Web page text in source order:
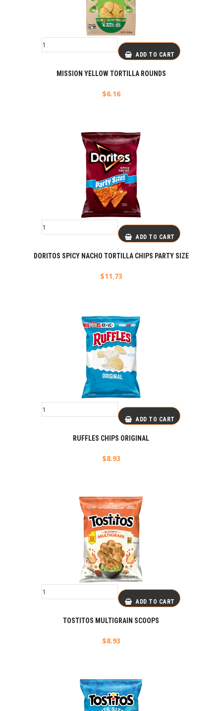
ADD TO CART
MISSION YELLOW TORTILLA ROUNDS
$6.16
ADD TO CART
DORITOS SPICY NACHO TORTILLA CHIPS PARTY SIZE
$11.73
ADD TO CART
RUFFLES CHIPS ORIGINAL
$8.93
ADD TO CART
TOSTITOS MULTIGRAIN SCOOPS
$8.93